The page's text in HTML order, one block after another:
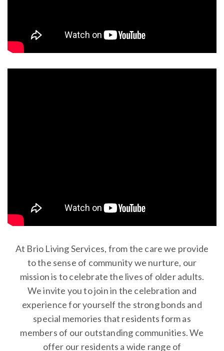
At Brio Living Services, from the care we provide
to the sense of community we nurture, our
mission is to celebrate the lives of older adults.
We invite you to join in the celebration and
experience for yourself the strong bonds and
special memories that residents form as
members of our outstanding communities. We
offer our residents a wide range of